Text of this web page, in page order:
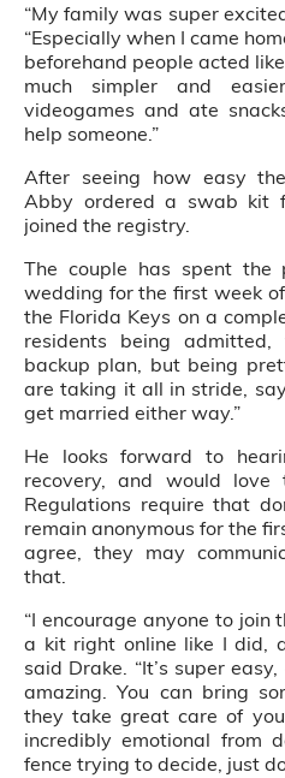
“My family was super
“Especially when I came
beforehand people acted
much simpler and
videogames and ate
help someone.”
After seeing how easy
Abby ordered a swab kit
joined the registry.
The couple has spent
wedding for the first week
the Florida Keys on a
residents being
backup plan, but being
are taking it all in stride,
get married either way.”
He looks forward to
recovery, and would
Regulations require that
remain anonymous for the
agree, they may
that.
“I encourage anyone to join
a kit right online like I did,
said Drake. “It’s super
amazing. You can bring
they take great care of
incredibly emotional from
fence trying to decide, just